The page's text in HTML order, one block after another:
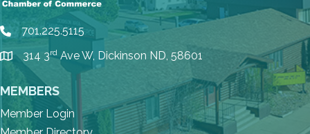
phone701.225.5115
location
314 3rdAve W, Dickinson ND, 58601
MEMBERS
Member Login